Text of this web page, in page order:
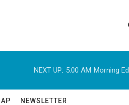
e
r
h
NEXT UP: 5:00 AM Morning
NEWSLETTER